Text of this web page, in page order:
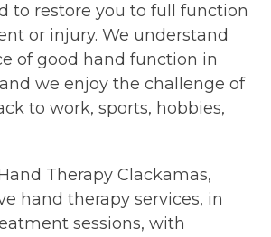
to restore you to full function
or injury. We understand
of good hand function in
we enjoy the challenge of
to work, sports, hobbies,
Therapy Clackamas,
hand therapy services, in
sessions, with